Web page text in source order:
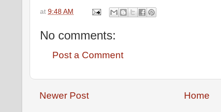
at 9:48 AM
No comments:
Post a Comment
Newer Post Home